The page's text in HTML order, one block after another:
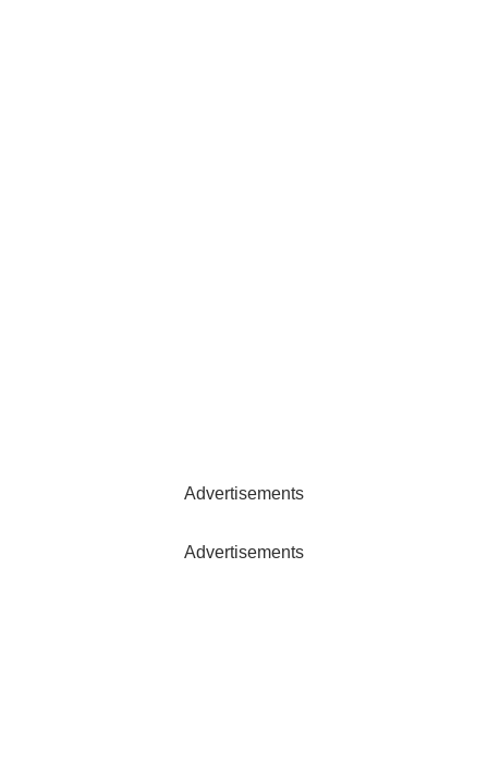
Advertisements
Advertisements